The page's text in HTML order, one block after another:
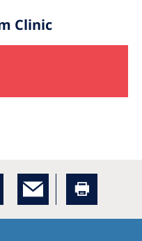
Clinic